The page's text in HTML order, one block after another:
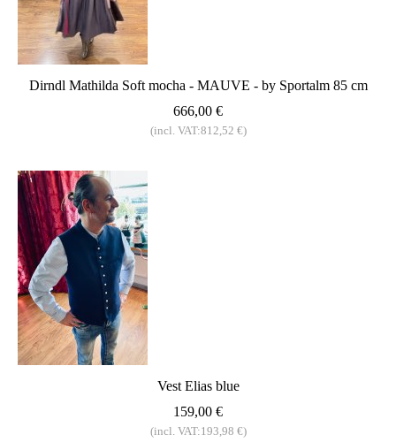
Dirndl Mathilda Soft mocha - MAUVE - by Sportalm 85 cm
666,00 €
(incl. VAT:812,52 €)
Vest Elias blue
159,00 €
(incl. VAT:193,98 €)